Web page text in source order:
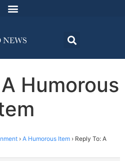
Humorous
› A Humorous Item › Reply To: A